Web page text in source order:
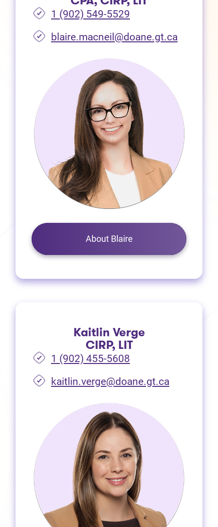
1 (902) 549-5529
blaire.macneil@doane.gt.ca
About Blaire
Kaitlin Verge
CIRP, LIT
1 (902) 455-5608
kaitlin.verge@doane.gt.ca